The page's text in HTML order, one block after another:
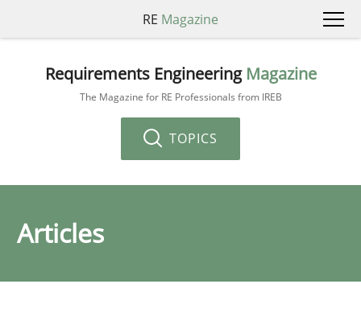
RE Magazine
Requirements Engineering Magazine
The Magazine for RE Professionals from IREB
TOPICS
Articles